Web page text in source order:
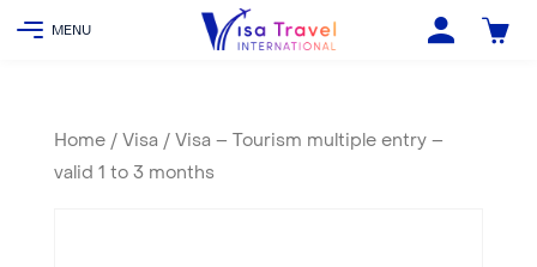
Home/ Visa / Visa – Tourism multiple entry –
valid 1 to 3 months